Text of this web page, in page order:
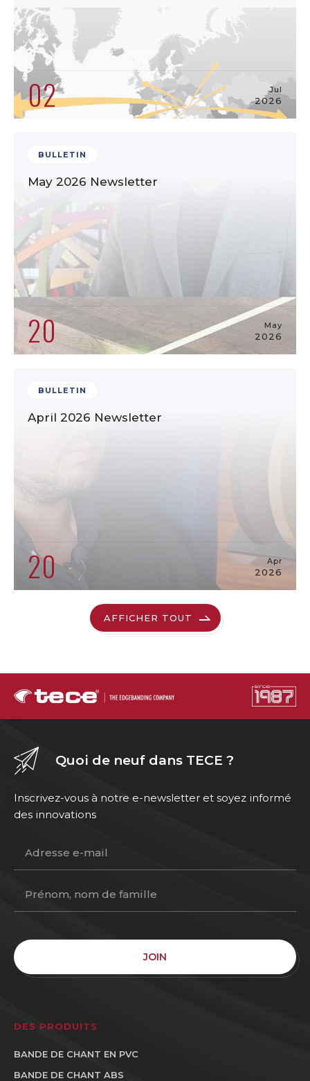
02 Jul
2026
BULLETIN
May 2026 Newsletter
20 May
2026
BULLETIN
April 2026 Newsletter
20 Apr
2026
AFFICHER TOUT
Quoi de neuf dans TECE ?
Inscrivez-vous à notre e-newsletter et soyez informé
des innovations
JOIN
DES PRODUITS
BANDE DE CHANT EN PVC
BANDE DE CHANT ABS